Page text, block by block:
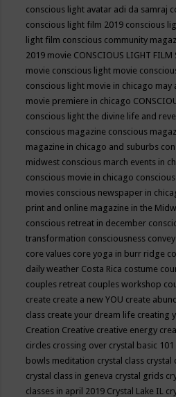
conscious light avatar adi da samraj
conscious light film 2019 conscious
light film conscious community
2019 movie CONSCIOUS LIGHT FILM
movie conscious light movie
conscious light movie in chicago may
movie premiere in chicago
conscious light the divine life and
conscious magazine conscious
magazine in chicago and suburbs
midwest conscious march events in
conscious movie in chicago
movies conscious newspaper in
print and online magazine in the
conscious retreat in december
transformation consciousness
core values core yoga in burr ridge
daily weather Costa Rica costume
couples retreat couples workshop
create create a new YOU create
class create your dream life creating
Creation Creative creative energy
circles crossing over crystal basic 101
bowls meditation crystal class crystal
crystal class in geneva crystal grids
classes in april 2019 Crystal Lake IL